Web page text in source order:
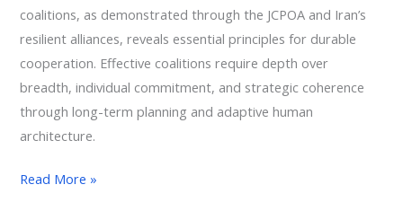
coalitions, as demonstrated through the JCPOA and Iran’s
resilient alliances, reveals essential principles for durable
cooperation. Effective coalitions require depth over
breadth, individual commitment, and strategic coherence
through long-term planning and adaptive human
architecture.
Read More »